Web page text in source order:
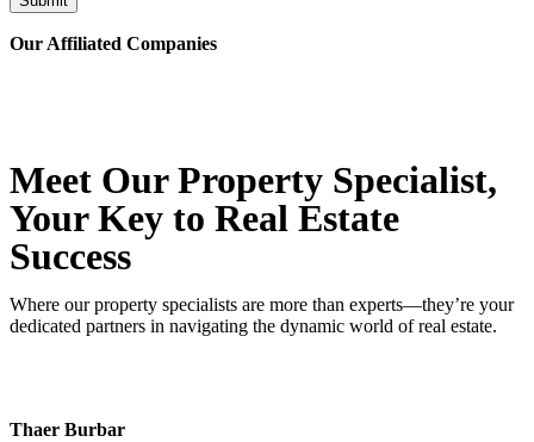
Our Affiliated Companies
Meet Our Property Specialist,
Your Key to Real Estate
Success
Where our property specialists are more than experts—they’re your
dedicated partners in navigating the dynamic world of real estate.
Thaer Burbar